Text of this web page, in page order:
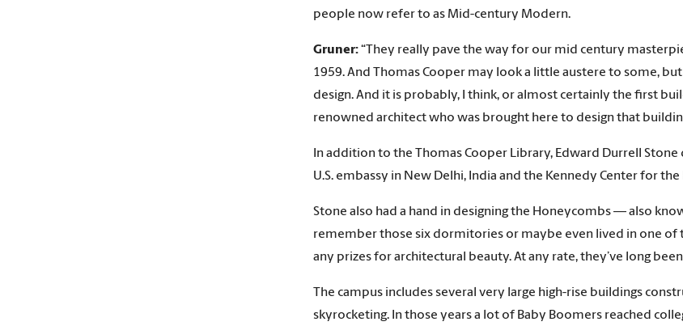
people now refer to as Mid-century Modern.
Gruner:“They really pave the way for our mid century
1959. And Thomas Cooper may look a little austere to some,
design. And it is probably, I think, or almost certainly the first
renowned architect who was brought here to design that
In addition to the Thomas Cooper Library, Edward Durrell
U.S. embassy in New Delhi, India and the Kennedy Center for
Stone also had a hand in designing the Honeycombs — also
remember those six dormitories or maybe even lived in one
any prizes for architectural beauty. At any rate, they’ve long
The campus includes several very large high-rise buildings
skyrocketing. In those years a lot of Baby Boomers reached